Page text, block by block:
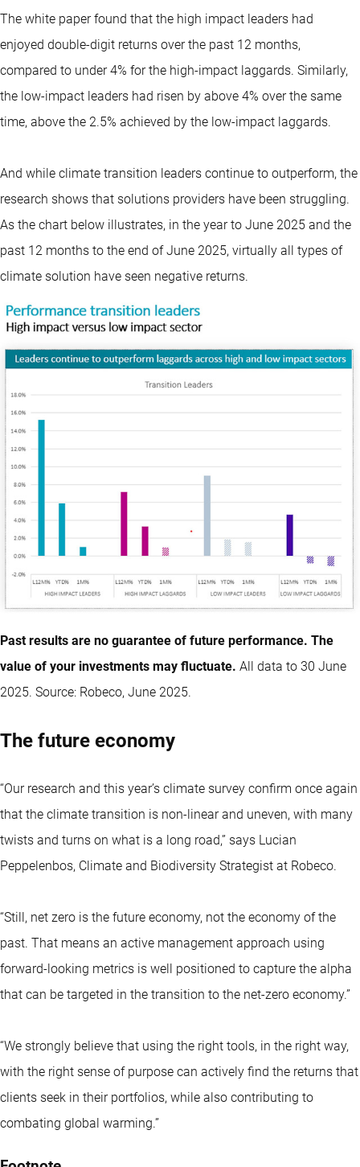
The white paper found that the high impact leaders had
enjoyed double-digit returns over the past 12 months,
compared to under 4% for the high-impact laggards. Similarly,
the low-impact leaders had risen by above 4% over the same
time, above the 2.5% achieved by the low-impact laggards.
And while climate transition leaders continue to outperform, the
research shows that solutions providers have been struggling.
As the chart below illustrates, in the year to June 2025 and the
past 12 months to the end of June 2025, virtually all types of
climate solution have seen negative returns.
Past results are no guarantee of future performance. The
value of your investments may fluctuate. All data to 30 June
2025. Source: Robeco, June 2025.
The future economy
“Our research and this year’s climate survey confirm once again
that the climate transition is non-linear and uneven, with many
twists and turns on what is a long road,” says Lucian
Peppelenbos, Climate and Biodiversity Strategist at Robeco.
“Still, net zero is the future economy, not the economy of the
past. That means an active management approach using
forward-looking metrics is well positioned to capture the alpha
that can be targeted in the transition to the net-zero economy.”
“We strongly believe that using the right tools, in the right way,
with the right sense of purpose can actively find the returns that
clients seek in their portfolios, while also contributing to
combating global warming.”